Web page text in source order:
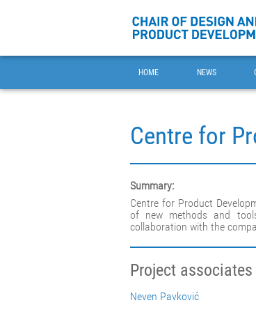
HOME NEWS
Centre for
Summary:
Centre for Product
of new methods and
collaboration with the
Project associates
Neven Pavković